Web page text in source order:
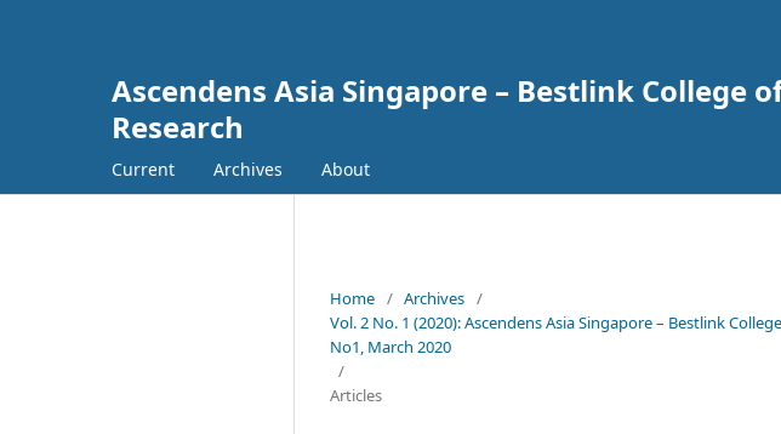
Ascendens Asia Singapore – Bestlink
Research
Current Archives About
Home / Archives /
Vol. 2 No. 1 (2020): Ascendens Asia Singapore – Bestlink
No1, March 2020
/
Articles